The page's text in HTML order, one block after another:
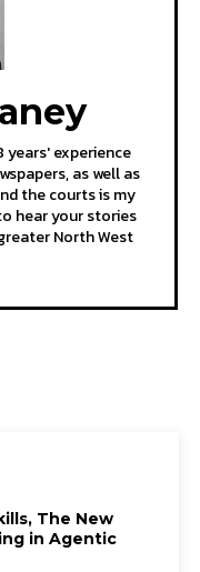
years' experience
as well as
the courts is my
hear your stories
North West
The New
in Agentic